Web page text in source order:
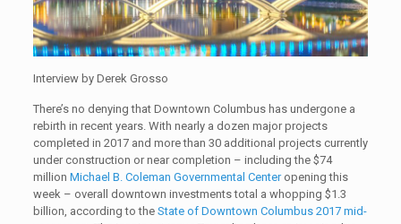
Interview by Derek Grosso
There’s no denying that Downtown Columbus has undergone a
rebirth in recent years. With nearly a dozen major projects
completed in 2017 and more than 30 additional projects currently
under construction or near completion – including the $74
million Michael B. Coleman Governmental Centeropening this
week – overall downtown investments total a whopping $1.3
billion, according to the State of Downtown Columbus 2017 mid-